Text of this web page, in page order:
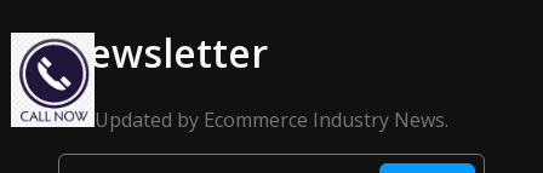
Newsletter
Get Updated by Ecommerce Industry News.